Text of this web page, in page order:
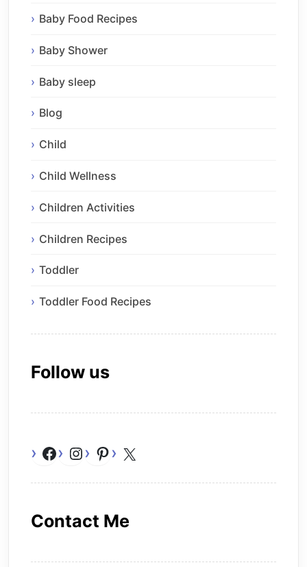
Baby Food Recipes
Baby Shower
Baby sleep
Blog
Child
Child Wellness
Children Activities
Children Recipes
Toddler
Toddler Food Recipes
Follow us
Facebook
Instagram
Pinterest
Contact Me